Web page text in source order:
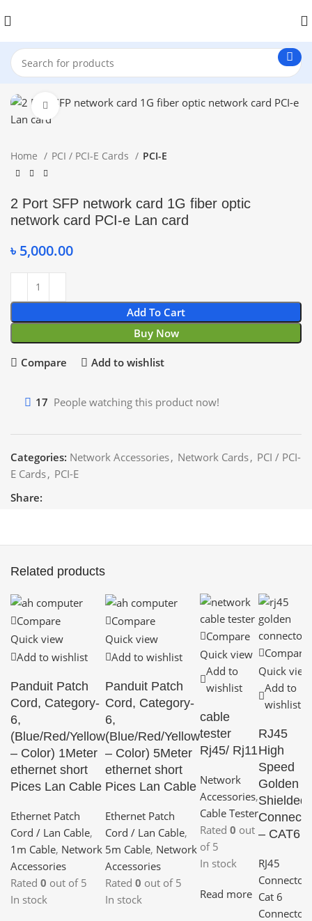
Click to enlarge
Home PCI / PCI-E Cards PCI-E
2 Port SFP network card 1G fiber optic
network card PCI-e Lan card
৳ 5,000.00
Add To Cart
Buy Now
Compare Add to wishlist
17 People watching this product now!
Categories: Network Accessories, Network Cards, PCI / PCI-
E Cards, PCI-E
Share:
Related products
Compare
Quick view
Add to wishlist
Panduit Patch
Cord, Category-
6,
(Blue/Red/Yellow
– Color) 1Meter
ethernet short
Pices Lan Cable
Ethernet Patch
Cord / Lan Cable,
1m Cable, Network
Accessories
Rated 0 out of 5
In stock
Compare
Quick view
Add to wishlist
Panduit Patch
Cord, Category-
6,
(Blue/Red/Yellow
– Color) 5Meter
ethernet short
Pices Lan Cable
Ethernet Patch
Cord / Lan Cable,
5m Cable, Network
Accessories
Rated 0 out of 5
In stock
Compare
Quick view
Add to
wishlist
cable
tester
Rj45/ Rj11
Network
Accessories,
Cable Tester
Rated 0 out
of 5
In stock
Read more
Compare
Quick view
Add to
wishlist
RJ45
High
Speed
Golden
Shielded
– CAT6
RJ45
Connector
Cat 6
Connector